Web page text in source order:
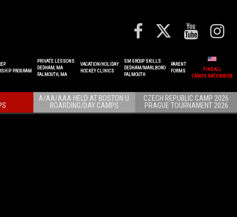
PROGRAM
PRIVATE LESSONS
DEDHAM, MA
FALMOUTH, MA
VACATION/HOLIDAY
HOCKEY CLINICS
SM GROUP SKILLS
DEDHAM/MARLBORO
FALMOUTH
PARENT
FORMS
FIND ALL
CAMPS NATIONWIDE
CZECH REPUBLIC CAMP 2026
PRAGUE TOURNAMENT 2026
A/AA/AAA HELD AT BOSTON U.
BOARDING/DAY CAMPS